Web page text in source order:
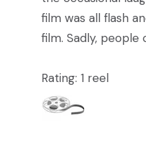
film was all flash
film. Sadly, people
Rating: 1 reel